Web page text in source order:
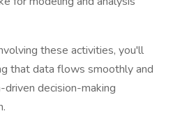
these activities, you'll
that data flows smoothly and
decision-making